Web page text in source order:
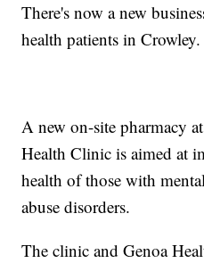
There's now a new
health patients in Crowley.
A new on-site pharmacy
Health Clinic is aimed at
health of those with
abuse disorders.
The clinic and Genoa